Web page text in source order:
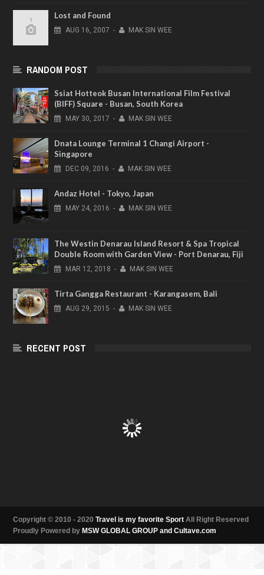
Lost and Found
AUG 16, 2007 - MAK SIN WEE
RANDOM POST
Ssiat Hotteok Busan International Film Festival
(BIFF) Square - Busan, South Korea
MAY 30, 2017 - MAK SIN WEE
Dnata Lounge Terminal 1 Changi Airport -
Singapore
DEC 09, 2016 - MAK SIN WEE
Andaz Hotel - Tokyo, Japan
MAY 24, 2016 - MAK SIN WEE
The Westin Denarau Island Resort & Spa Tropical
Double Room with Garden View - Port Denarau, Fiji
MAR 12, 2018 - MAK SIN WEE
Tirta Gangga Restaurant - Karangasem, Bali
AUG 29, 2015 - MAK SIN WEE
RECENT POST
Copyright © 2010 - 2020 Travel is my favorite Sport All Right Reserved
Proudly Powered by MSW GLOBAL GROUP and Cultave.com